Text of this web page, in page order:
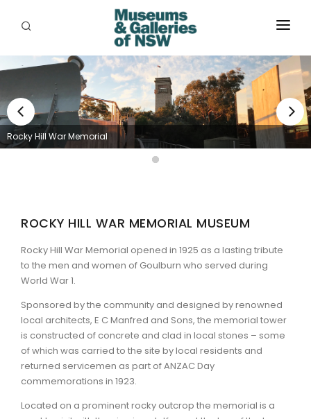
ABOUT
PLACES
PROGRAMS
RESOURCES
GRANTS
EVENTS
JOBS
ARTICLES
Rocky Hill War Memorial
ROCKY HILL WAR MEMORIAL MUSEUM
Rocky Hill War Memorial opened in 1925 as a lasting tribute
to the men and women of Goulburn who served during
World War 1.
Sponsored by the community and designed by renowned
local architects, E C Manfred and Sons, the memorial tower
is constructed of concrete and clad in local stones – some
of which was carried to the site by local residents and
returned servicemen as part of ANZAC Day
commemorations in 1923.
Located on a prominent rocky outcrop the memorial is a